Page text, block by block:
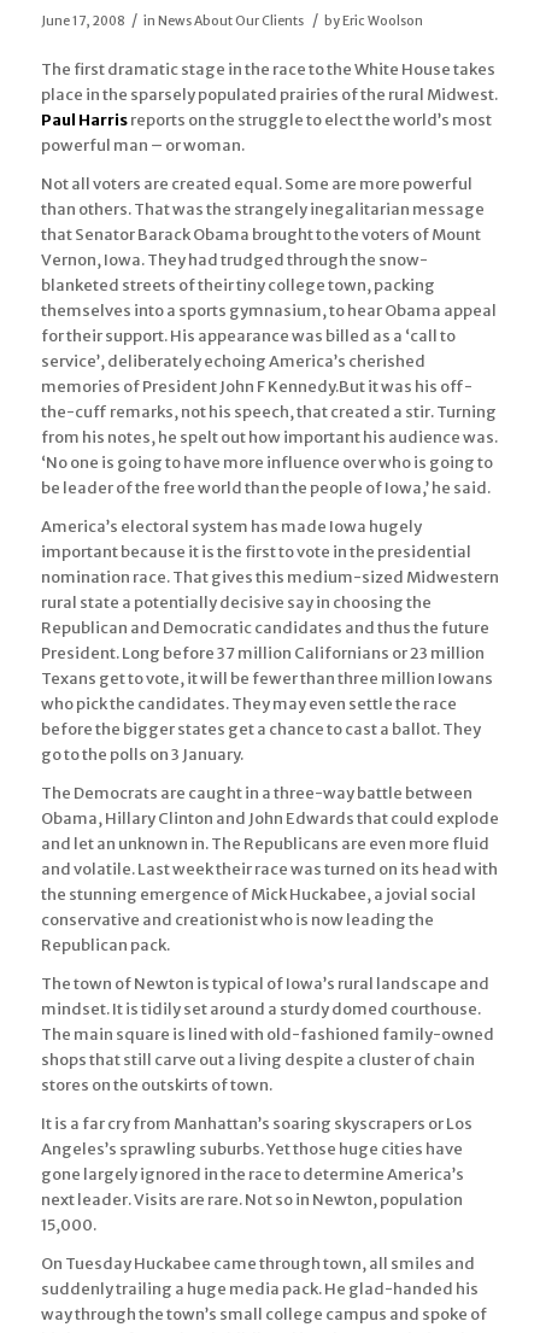
June 17, 2008 / in News About Our Clients / byEric Woolson
The first dramatic stage in the race to the White House takes
place in the sparsely populated prairies of the rural Midwest.
Paul Harrisreports on the struggle to elect the world’s most
powerful man – or woman.
Not all voters are created equal. Some are more powerful
than others. That was the strangely inegalitarian message
that Senator Barack Obama brought to the voters of Mount
Vernon, Iowa. They had trudged through the snow-
blanketed streets of their tiny college town, packing
themselves into a sports gymnasium, to hear Obama appeal
for their support. His appearance was billed as a ‘call to
service’, deliberately echoing America’s cherished
memories of President John F Kennedy.But it was his off-
the-cuff remarks, not his speech, that created a stir. Turning
from his notes, he spelt out how important his audience was.
‘No one is going to have more influence over who is going to
be leader of the free world than the people of Iowa,’ he said.
America’s electoral system has made Iowa hugely
important because it is the first to vote in the presidential
nomination race. That gives this medium-sized Midwestern
rural state a potentially decisive say in choosing the
Republican and Democratic candidates and thus the future
President. Long before 37 million Californians or 23 million
Texans get to vote, it will be fewer than three million Iowans
who pick the candidates. They may even settle the race
before the bigger states get a chance to cast a ballot. They
go to the polls on 3 January.
The Democrats are caught in a three-way battle between
Obama, Hillary Clinton and John Edwards that could explode
and let an unknown in. The Republicans are even more fluid
and volatile. Last week their race was turned on its head with
the stunning emergence of Mick Huckabee, a jovial social
conservative and creationist who is now leading the
Republican pack.
The town of Newton is typical of Iowa’s rural landscape and
mindset. It is tidily set around a sturdy domed courthouse.
The main square is lined with old-fashioned family-owned
shops that still carve out a living despite a cluster of chain
stores on the outskirts of town.
It is a far cry from Manhattan’s soaring skyscrapers or Los
Angeles’s sprawling suburbs. Yet those huge cities have
gone largely ignored in the race to determine America’s
next leader. Visits are rare. Not so in Newton, population
15,000.
On Tuesday Huckabee came through town, all smiles and
suddenly trailing a huge media pack. He glad-handed his
way through the town’s small college campus and spoke of